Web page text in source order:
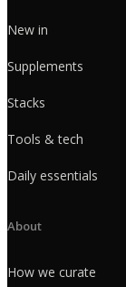
New in
Supplements
Stacks
Tools & tech
Daily essentials
About
How we curate